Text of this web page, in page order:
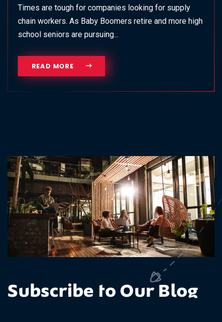
Times are tough for companies looking for supply
chain workers. As Baby Boomers retire and more high
school seniors are pursuing...
READ MORE
Subscribe to Our Blog